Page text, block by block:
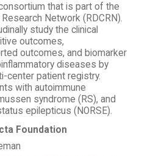
that is part of the
Network (RDCRN).
study the clinical
outcomes,
outcomes, and biomarker
diseases by
center patient registry.
with autoimmune
syndrome (RS), and
epilepticus (NORSE).
Foundation